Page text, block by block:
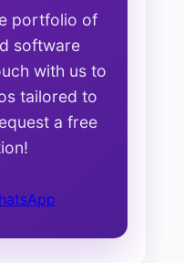
portfolio of
software
with us to
tailored to
a free